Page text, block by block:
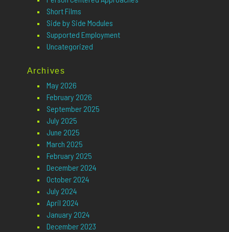
Short Films
Side by Side Modules
Supported Employment
Uncategorized
Archives
May 2026
February 2026
September 2025
July 2025
June 2025
March 2025
February 2025
December 2024
October 2024
July 2024
April 2024
January 2024
December 2023